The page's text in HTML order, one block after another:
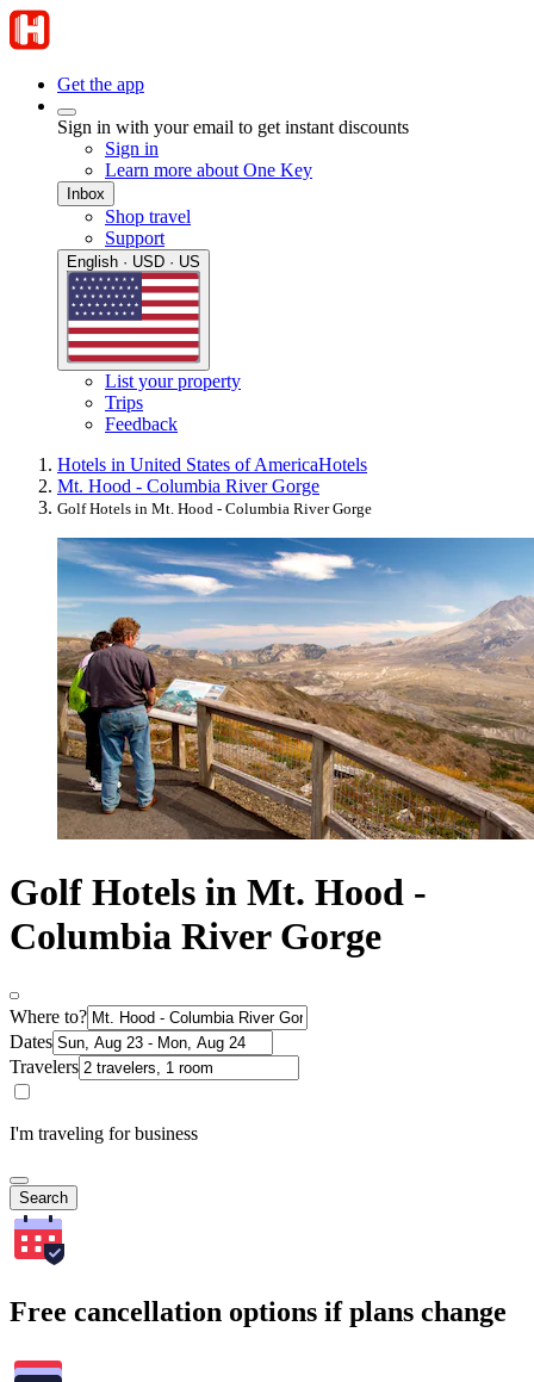
Get the app
Sign in with your email to get instant discounts
Sign in
Learn more about One Key
Inbox
Shop travel
Support
English · USD · US
List your property
Trips
Feedback
Hotels in United States of AmericaHotels
Mt. Hood - Columbia River Gorge
Golf Hotels in Mt. Hood - Columbia River Gorge
Golf Hotels in Mt. Hood -
Columbia River Gorge
Where to?
Dates
Travelers
I'm traveling for business
Search
Free cancellation options if plans change